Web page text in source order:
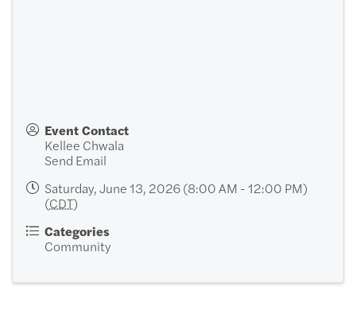
Event Contact
Kellee Chwala
Send Email
Saturday, June 13, 2026 (8:00 AM - 12:00 PM)
(CDT)
Categories
Community